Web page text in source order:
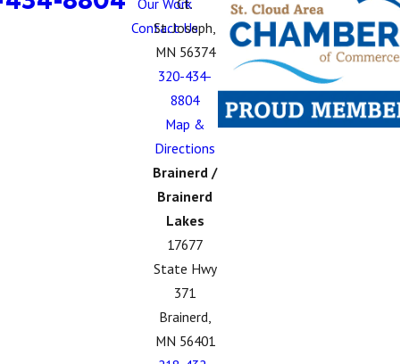
Our Work
Contact Us
Ct.
St. Joseph,
MN 56374
320-434-
8804
Map &
Directions
Brainerd /
Brainerd
Lakes
17677
State Hwy
371
Brainerd,
MN 56401